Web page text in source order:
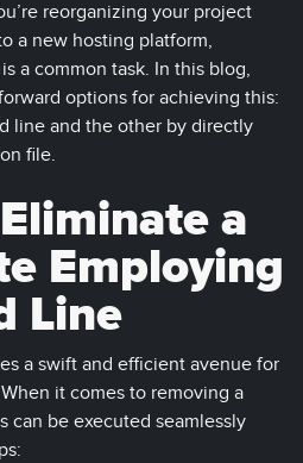
reorganizing your project
a new hosting platform,
a common task. In this blog,
options for achieving this:
line and the other by directly
file.
a
Employing
Line
a swift and efficient avenue for
it comes to removing a
can be executed seamlessly